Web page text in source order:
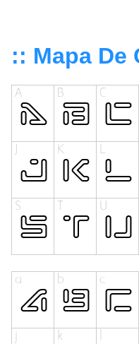
:: Mapa De